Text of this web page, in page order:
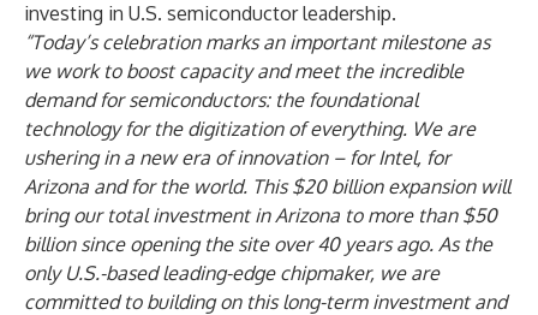
investing in U.S. semiconductor leadership.
“Today’s celebration marks an important milestone as
we work to boost capacity and meet the incredible
demand for semiconductors: the foundational
technology for the digitization of everything. We are
ushering in a new era of innovation – for Intel, for
Arizona and for the world. This $20 billion expansion will
bring our total investment in Arizona to more than $50
billion since opening the site over 40 years ago. As the
only U.S.-based leading-edge chipmaker, we are
committed to building on this long-term investment and